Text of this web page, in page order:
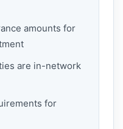
amounts for
are in-network
for